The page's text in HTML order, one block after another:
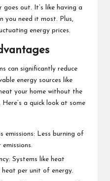
out. It’s like having a
you need it most. Plus,
energy prices.
can significantly reduce
energy sources like
your home without the
a quick look at some
emissions: Less burning of
Systems like heat
heat per unit of energy.